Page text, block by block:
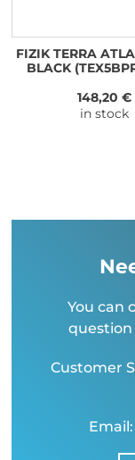
FIZIK TERRA
BLACK
148,20 €
in stock
You can
question
Customer